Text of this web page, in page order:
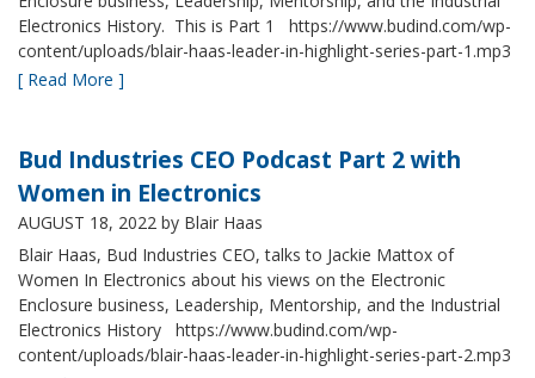
Electronics History. This is Part 1 https://www.budind.com/wp-
content/uploads/blair-haas-leader-in-highlight-series-part-1.mp3
[ Read More ]
Bud Industries CEO Podcast Part 2 with
Women in Electronics
AUGUST 18, 2022 by Blair Haas
Blair Haas, Bud Industries CEO, talks to Jackie Mattox of
Women In Electronics about his views on the Electronic
Enclosure business, Leadership, Mentorship, and the Industrial
Electronics History https://www.budind.com/wp-
content/uploads/blair-haas-leader-in-highlight-series-part-2.mp3